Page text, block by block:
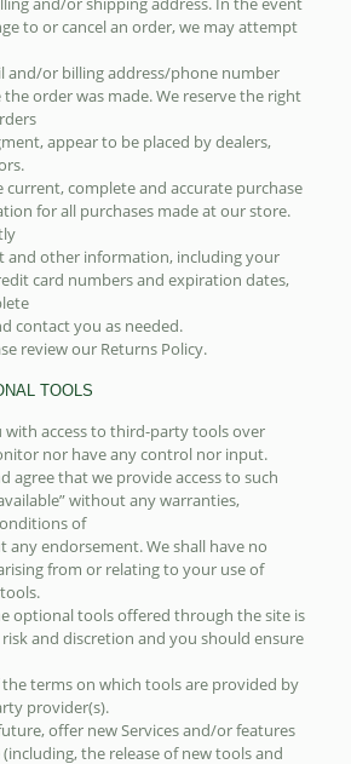
to or cancel an order, we may attempt
and/or billing address/phone number
order was made. We reserve the right
appear to be placed by dealers,
current, complete and accurate purchase
for all purchases made at our store.
and other information, including your
card numbers and expiration dates,
contact you as needed.
review our Returns Policy.
TOOLS
with access to third-party tools over
nor have any control nor input.
agree that we provide access to such
without any warranties,
of
endorsement. We shall have no
from or relating to your use of
optional tools offered through the site is
and discretion and you should ensure
terms on which tools are provided by
provider(s).
offer new Services and/or features
the release of new tools and